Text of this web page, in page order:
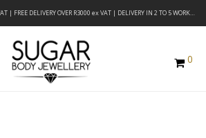
MINIMUM ORDER OF R2000 ex VAT | FREE DELIVERY OVER R3000 ex VAT | DELIVERY IN 2 TO 5 WORKING DAYS
0